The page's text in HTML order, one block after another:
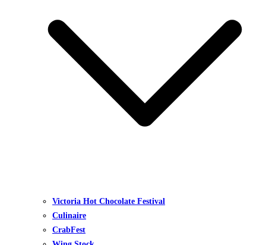
Victoria Hot Chocolate Festival
Culinaire
CrabFest